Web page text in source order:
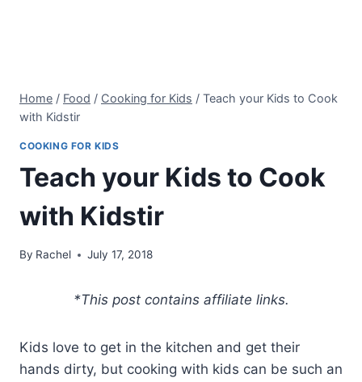
Home / Food / Cooking for Kids / Teach your Kids to Cook
with Kidstir
COOKING FOR KIDS
Teach your Kids to Cook
with Kidstir
By Rachel July 17, 2018
*This post contains affiliate links.
Kids love to get in the kitchen and get their
hands dirty, but cooking with kids can be such an